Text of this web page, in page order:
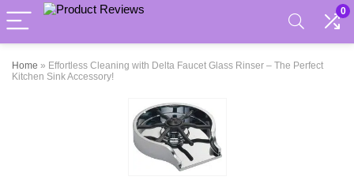
0
Home » Effortless Cleaning with Delta Faucet Glass Rinser – The Perfect
Kitchen Sink Accessory!